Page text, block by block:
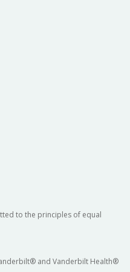
to the principles of equal
and Vanderbilt Health®